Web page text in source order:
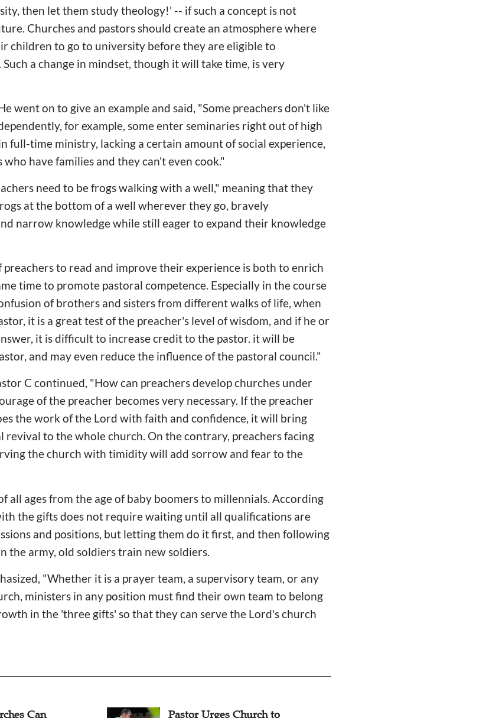
then let them study theology!' -- if such a concept is not
Churches and pastors should create an atmosphere where
children to go to university before they are eligible to
a change in mindset, though it will take time, is very
went on to give an example and said, "Some preachers don't like
for example, some enter seminaries right out of high
full-time ministry, lacking a certain amount of social experience,
have families and they can't even cook."
need to be frogs walking with a well," meaning that they
at the bottom of a well wherever they go, bravely
narrow knowledge while still eager to expand their knowledge
preachers to read and improve their experience is both to enrich
time to promote pastoral competence. Especially in the course
of brothers and sisters from different walks of life, when
it is a great test of the preacher's level of wisdom, and if he or
it is difficult to increase credit to the pastor. it will be
and may even reduce the influence of the pastoral council."
C continued, "How can preachers develop churches under
of the preacher becomes very necessary. If the preacher
the work of the Lord with faith and confidence, it will bring
to the whole church. On the contrary, preachers facing
the church with timidity will add sorrow and fear to the
all ages from the age of baby boomers to millennials. According
the gifts does not require waiting until all qualifications are
and positions, but letting them do it first, and then following
the army, old soldiers train new soldiers.
"Whether it is a prayer team, a supervisory team, or any
ministers in any position must find their own team to belong
in the 'three gifts' so that they can serve the Lord's church
Can
Pastor Urges Church to